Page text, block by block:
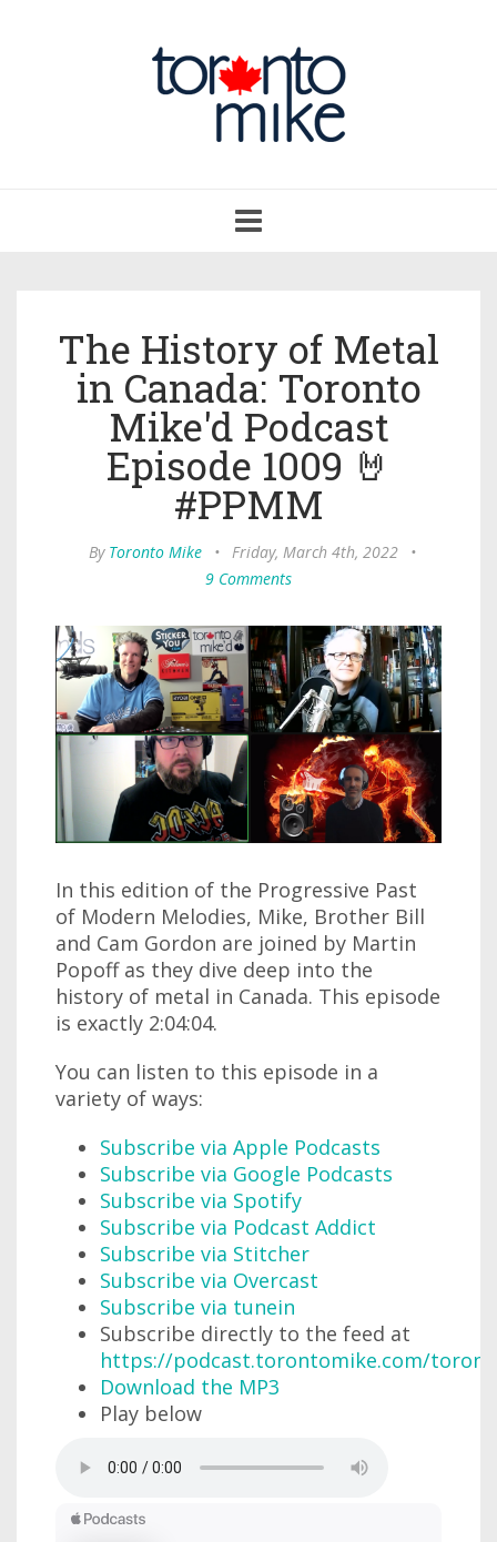
navigation
The History of Metal
in Canada: Toronto
Mike'd Podcast
Episode 1009 🤘
#PPMM
By Toronto Mike • Friday, March 4th, 2022
•
9 Comments
In this edition of the Progressive Past
of Modern Melodies, Mike, Brother Bill
and Cam Gordon are joined by Martin
Popoff as they dive deep into the
history of metal in Canada. This episode
is exactly 2:04:04.
You can listen to this episode in a
variety of ways:
Subscribe via Apple Podcasts
Subscribe via Google Podcasts
Subscribe via Spotify
Subscribe via Podcast Addict
Subscribe via Stitcher
Subscribe via Overcast
Subscribe via tunein
Subscribe directly to the feed at
https://podcast.torontomike.com/
Download the MP3
Play below